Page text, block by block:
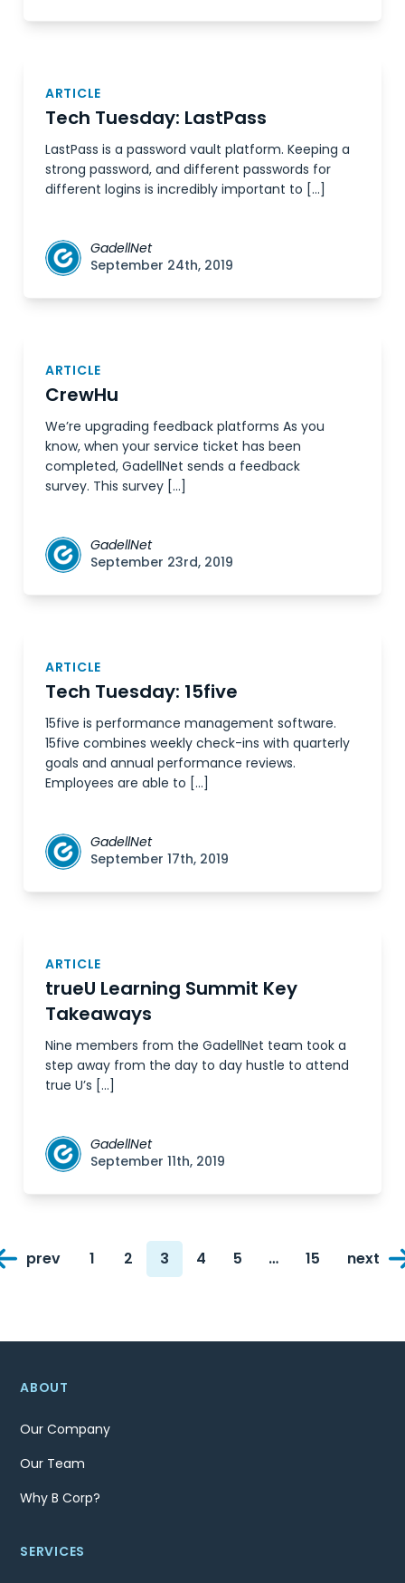
ARTICLE
Tech Tuesday: LastPass
LastPass is a password vault platform. Keeping a
strong password, and different passwords for
different logins is incredibly important to […]
GadellNet
September 24th, 2019
ARTICLE
CrewHu
We’re upgrading feedback platforms As you
know, when your service ticket has been
completed, GadellNet sends a feedback
survey. This survey […]
GadellNet
September 23rd, 2019
ARTICLE
Tech Tuesday: 15five
15five is performance management software.
15five combines weekly check-ins with quarterly
goals and annual performance reviews.
Employees are able to […]
GadellNet
September 17th, 2019
ARTICLE
trueU Learning Summit Key
Takeaways
Nine members from the GadellNet team took a
step away from the day to day hustle to attend
true U’s […]
GadellNet
September 11th, 2019
navigation
prev Page
1 Page
2 Page
3 Page
4 Page
5 … Page
15 next
ABOUT
Our Company
Our Team
Why B Corp?
SERVICES